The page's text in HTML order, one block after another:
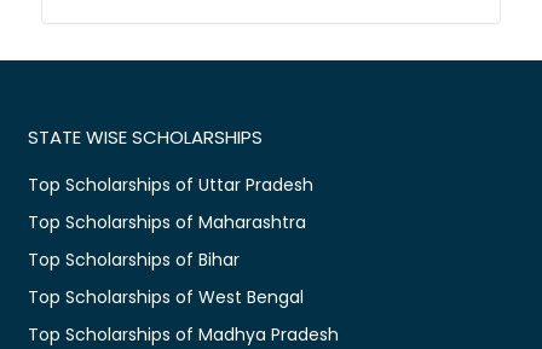
STATE WISE SCHOLARSHIPS
Top Scholarships of Uttar Pradesh
Top Scholarships of Maharashtra
Top Scholarships of Bihar
Top Scholarships of West Bengal
Top Scholarships of Madhya Pradesh